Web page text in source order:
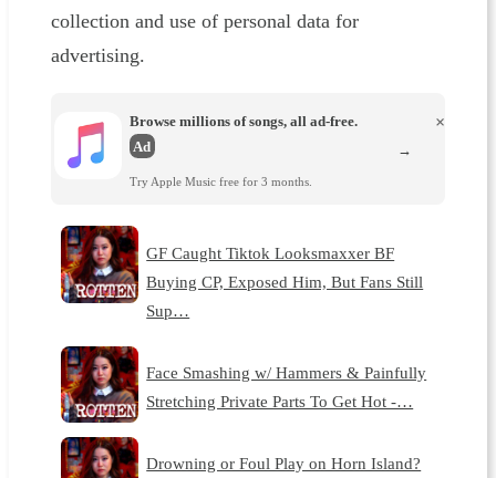
collection and use of personal data for
advertising.
Browse millions of songs, all ad-free.
Ad
Try Apple Music free for 3 months.
×
→
GF Caught Tiktok Looksmaxxer BF
Buying CP, Exposed Him, But Fans Still
Sup…
Face Smashing w/ Hammers & Painfully
Stretching Private Parts To Get Hot -…
Drowning or Foul Play on Horn Island?